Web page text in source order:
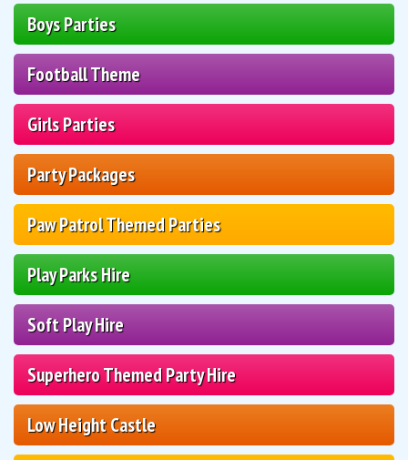
Boys Parties
Football Theme
Girls Parties
Party Packages
Paw Patrol Themed Parties
Play Parks Hire
Soft Play Hire
Superhero Themed Party Hire
Low Height Castle